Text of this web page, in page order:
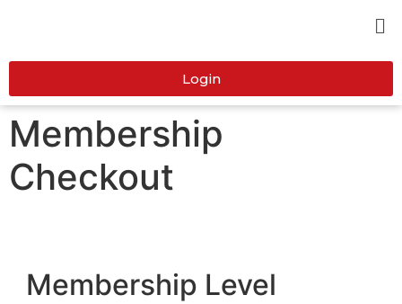
Login
Membership
Checkout
Membership Level